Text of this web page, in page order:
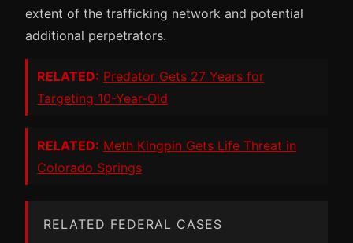
extent of the trafficking network and potential
additional perpetrators.
RELATED: Predator Gets 27 Years for
Targeting 10-Year-Old
RELATED: Meth Kingpin Gets Life Threat in
Colorado Springs
RELATED FEDERAL CASES